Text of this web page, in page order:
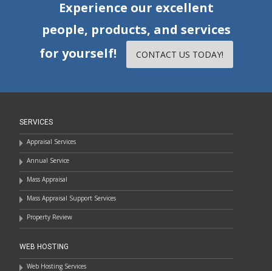
Experience our excellent
people, products, and services
for yourself!
CONTACT US TODAY!
SERVICES
Appraisal Services
Annual Service
Mass Appraisal
Mass Appraisal Support Services
Property Review
WEB HOSTING
Web Hosting Services